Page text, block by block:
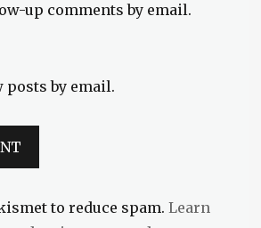
up comments by email.
posts by email.
to reduce spam.Learn